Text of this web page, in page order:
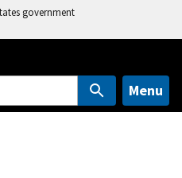
government
Menu